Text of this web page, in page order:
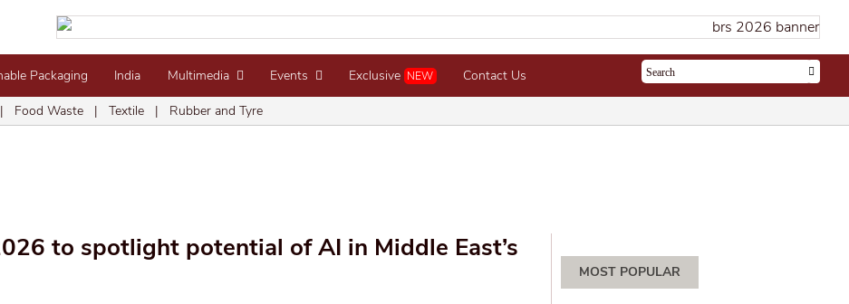
Packaging India Multimedia Events Exclusive NEW Contact Us
Food Waste | Textile | Rubber and Tyre
to spotlight potential of AI in Middle East’s
MOST POPULAR